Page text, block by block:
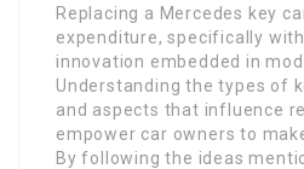
Replacing a Mercedes key
expenditure, specifically
innovation embedded in
Understanding the types of
and aspects that influence
empower car owners to
By following the ideas